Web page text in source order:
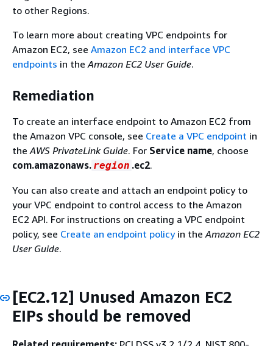
to other Regions.
To learn more about creating VPC endpoints for
Amazon EC2, see Amazon EC2 and interface VPC
endpoints in the Amazon EC2 User Guide.
Remediation
To create an interface endpoint to Amazon EC2 from
the Amazon VPC console, see Create a VPC endpoint in
the AWS PrivateLink Guide. For Service name, choose
com.amazonaws. region .ec2.
You can also create and attach an endpoint policy to
your VPC endpoint to control access to the Amazon
EC2 API. For instructions on creating a VPC endpoint
policy, see Create an endpoint policyin the Amazon EC2
User Guide.
[EC2.12] Unused Amazon EC2
EIPs should be removed